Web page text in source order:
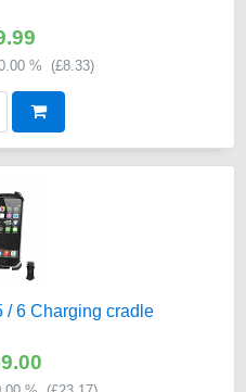
% (£8.33)
/ 6 Charging cradle